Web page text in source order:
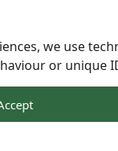
we use
or unique